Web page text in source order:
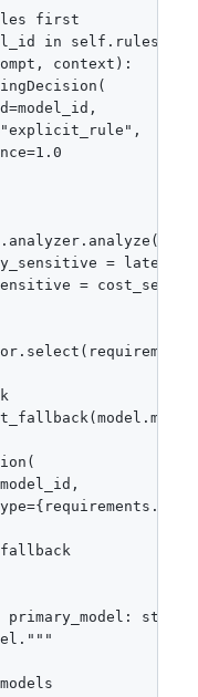
first
in self.rules:
context):
=
=
primary_model: str,